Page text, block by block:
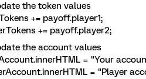
the token values
+= payoff.player1;
+= payoff.player2;
the account values
= "Your
= "Player